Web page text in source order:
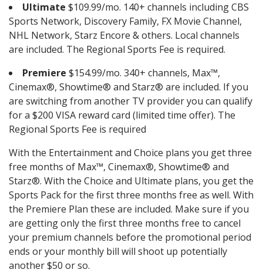
Ultimate $109.99/mo. 140+ channels including CBS
Sports Network, Discovery Family, FX Movie Channel,
NHL Network, Starz Encore & others. Local channels
are included. The Regional Sports Fee is required.
Premiere $154.99/mo. 340+ channels, Max™,
Cinemax®, Showtime® and Starz® are included. If you
are switching from another TV provider you can qualify
for a $200 VISA reward card (limited time offer). The
Regional Sports Fee is required
With the Entertainment and Choice plans you get three
free months of Max™, Cinemax®, Showtime® and
Starz®. With the Choice and Ultimate plans, you get the
Sports Pack for the first three months free as well. With
the Premiere Plan these are included. Make sure if you
are getting only the first three months free to cancel
your premium channels before the promotional period
ends or your monthly bill will shoot up potentially
another $50 or so.